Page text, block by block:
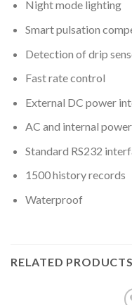
Night mode lighting
Smart pulsation
Detection of drip
Fast rate control
External DC power
AC and internal
Standard RS232
1500 history records
Waterproof
RELATED PRODUCTS